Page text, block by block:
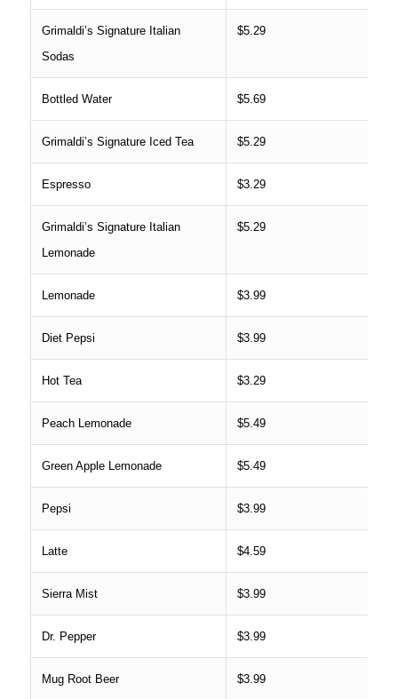
Grimaldi’s Signature Italian
Sodas
$5.29
Bottled Water $5.69
Grimaldi’s Signature Iced Tea $5.29
Espresso $3.29
Grimaldi’s Signature Italian
Lemonade
$5.29
Lemonade $3.99
Diet Pepsi $3.99
Hot Tea $3.29
Peach Lemonade $5.49
Green Apple Lemonade $5.49
Pepsi $3.99
Latte $4.59
Sierra Mist $3.99
Dr. Pepper $3.99
Mug Root Beer $3.99